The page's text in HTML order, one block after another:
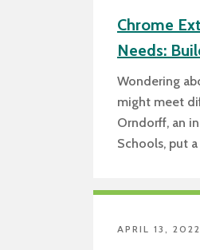
Chrome
Needs:
Wondering
might meet
Orndorff, an
Schools, put
APRIL 13, 2022